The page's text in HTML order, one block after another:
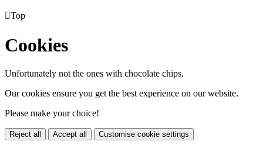
Top
Cookies
Unfortunately not the ones with chocolate chips.
Our cookies ensure you get the best experience on our website.
Please make your choice!
Reject all Accept all Customise cookie settings